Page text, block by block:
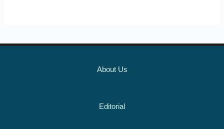
About Us
Editorial